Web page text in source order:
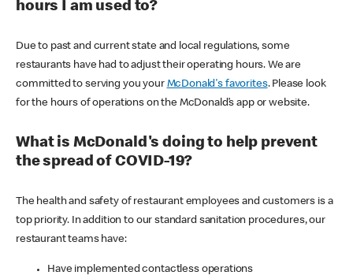
hours I am used to?
Due to past and current state and local regulations, some
restaurants have had to adjust their operating hours. We are
committed to serving you your McDonald's favorites. Please look
for the hours of operations on the McDonald’s app or website.
What is McDonald's doing to help prevent
the spread of COVID-19?
The health and safety of restaurant employees and customers is a
top priority. In addition to our standard sanitation procedures, our
restaurant teams have:
Have implemented contactless operations